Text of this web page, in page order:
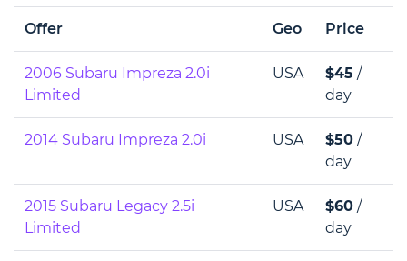
Offer Geo Price
2006 Subaru Impreza 2.0i
Limited
USA $45 /
day
2014 Subaru Impreza 2.0i USA $50 /
day
2015 Subaru Legacy 2.5i
Limited
USA $60 /
day